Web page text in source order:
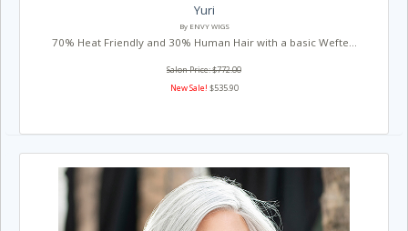
Yuri
By ENVY WIGS
70% Heat Friendly and 30% Human Hair with a basic Wefte...
Salon Price: $772.00
New Sale! $535.90